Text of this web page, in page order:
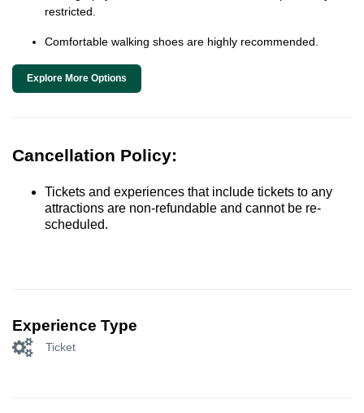
restricted.
Comfortable walking shoes are highly recommended.
Explore More Options
Cancellation Policy:
Tickets and experiences that include tickets to any
attractions are non-refundable and cannot be re-
scheduled.
Experience Type
Ticket